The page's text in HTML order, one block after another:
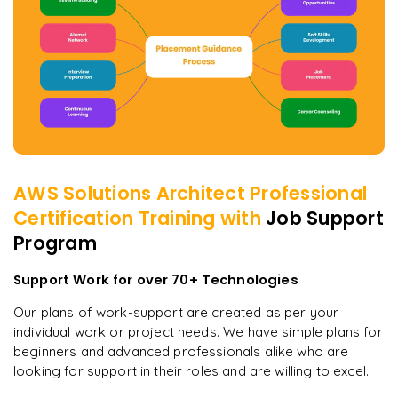
AWS Solutions Architect Professional
Certification Training with Job Support
Program
Support Work for over 70+ Technologies
Our plans of work-support are created as per your
individual work or project needs. We have simple plans for
beginners and advanced professionals alike who are
looking for support in their roles and are willing to excel.